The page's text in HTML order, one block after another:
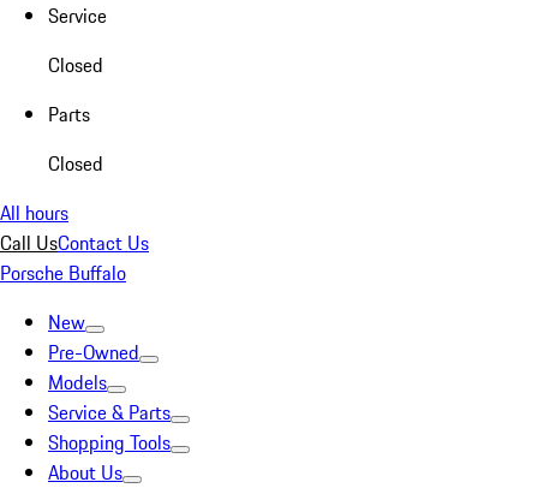
Service
Closed
Parts
Closed
All hours
Call UsContact Us
Porsche Buffalo
New
Pre-Owned
Models
Service & Parts
Shopping Tools
About Us